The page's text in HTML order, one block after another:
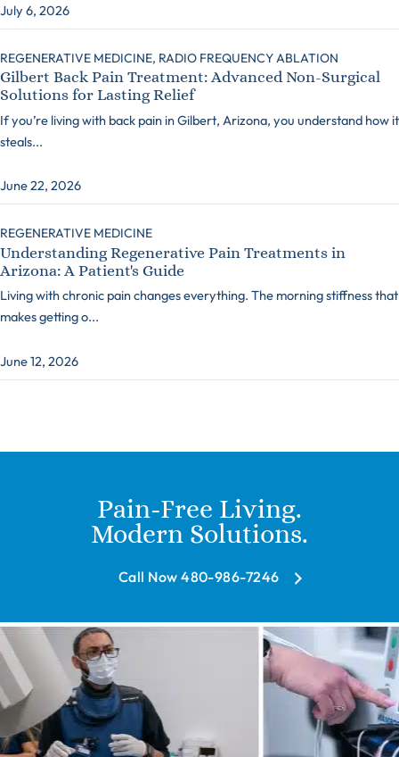
July 6, 2026
REGENERATIVE MEDICINE, RADIO FREQUENCY ABLATION
Gilbert Back Pain Treatment: Advanced Non-Surgical
Solutions for Lasting Relief
If you’re living with back pain in Gilbert, Arizona, you understand how it
steals...
June 22, 2026
REGENERATIVE MEDICINE
Understanding Regenerative Pain Treatments in
Arizona: A Patient's Guide
Living with chronic pain changes everything. The morning stiffness that
makes getting o...
June 12, 2026
Pain-Free Living.
Modern Solutions.
Call Now 480-986-7246